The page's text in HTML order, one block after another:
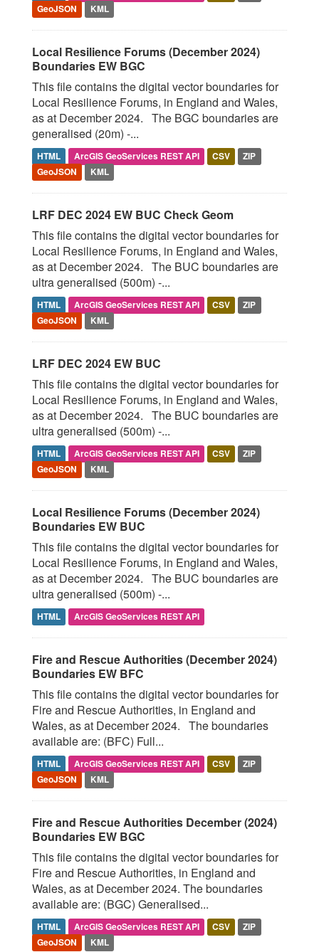
GeoJSON
KML
Local Resilience Forums (December 2024)
Boundaries EW BGC
This file contains the digital vector boundaries for
Local Resilience Forums, in England and Wales,
as at December 2024. The BGC boundaries are
generalised (20m) -...
HTML ArcGIS GeoServices REST API CSV
ZIP
GeoJSON
KML
LRF DEC 2024 EW BUC Check Geom
This file contains the digital vector boundaries for
Local Resilience Forums, in England and Wales,
as at December 2024. The BUC boundaries are
ultra generalised (500m) -...
HTML ArcGIS GeoServices REST API CSV
ZIP
GeoJSON
KML
LRF DEC 2024 EW BUC
This file contains the digital vector boundaries for
Local Resilience Forums, in England and Wales,
as at December 2024. The BUC boundaries are
ultra generalised (500m) -...
HTML ArcGIS GeoServices REST API CSV
ZIP
GeoJSON
KML
Local Resilience Forums (December 2024)
Boundaries EW BUC
This file contains the digital vector boundaries for
Local Resilience Forums, in England and Wales,
as at December 2024. The BUC boundaries are
ultra generalised (500m) -...
HTML ArcGIS GeoServices REST API
Fire and Rescue Authorities (December 2024)
Boundaries EW BFC
This file contains the digital vector boundaries for
Fire and Rescue Authorities, in England and
Wales, as at December 2024. The boundaries
available are: (BFC) Full...
HTML ArcGIS GeoServices REST API CSV
ZIP
GeoJSON
KML
Fire and Rescue Authorities December (2024)
Boundaries EW BGC
This file contains the digital vector boundaries for
Fire and Rescue Authorities, in England and
Wales, as at December 2024. The boundaries
available are: (BGC) Generalised...
HTML ArcGIS GeoServices REST API CSV
ZIP
GeoJSON
KML